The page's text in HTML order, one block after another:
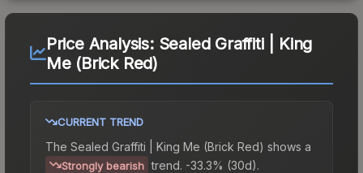
Price Analysis: Sealed Graffiti | King
Me (Brick Red)
CURRENT TREND
The Sealed Graffiti | King Me (Brick Red) shows a
Strongly bearish trend. -33.3% (30d).